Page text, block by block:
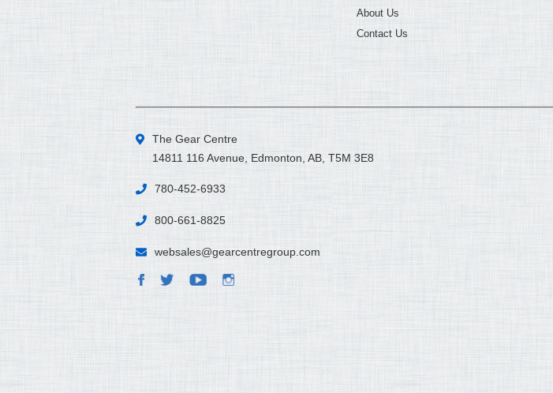
About Us
Contact Us
The Gear Centre
14811 116 Avenue, Edmonton, AB, T5M 3E8
780-452-6933
800-661-8825
websales@gearcentregroup.com